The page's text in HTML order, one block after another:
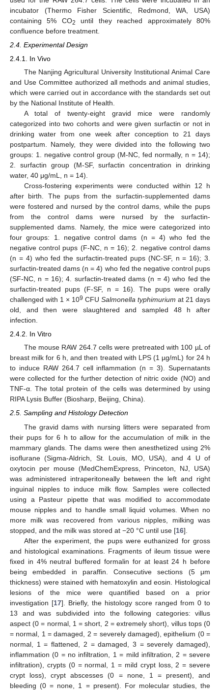
incubator (Thermo Fisher Scientific, Redmond, WA, USA)
containing 5% CO2
until they reached approximately 80%
confluence before treatment.
2.4. Experimental Design
2.4.1. In Vivo
The Nanjing Agricultural University Institutional Animal Care
and Use Committee authorized all methods and animal studies,
which were carried out in accordance with the standards set out
by the National Institute of Health.
A total of twenty-eight gravid mice were randomly
categorized into two cohorts and were given surfactin or not in
drinking water from one week after conception to 21 days
postpartum. Namely, they were divided into the following two
groups: 1. negative control group (M-NC, fed normally, n = 14);
2. surfactin group (M-SF, surfactin concentration in drinking
water, 40 μg/mL, n = 14).
Cross-fostering experiments were conducted within 12 h
after birth. The pups from the surfactin-supplemented dams
were fostered and nursed by the control dams, while the pups
from the control dams were nursed by the surfactin-
supplemented dams. Namely, the mice were categorized into
four groups: 1. negative control dams (n = 4) who fed the
negative control pups (F-NC, n = 16); 2. negative control dams
(n = 4) who fed the surfactin-treated pups (NC-SF, n = 16); 3.
surfactin-treated dams (n = 4) who fed the negative control pups
(SF-NC, n = 16); 4. surfactin-treated dams (n = 4) who fed the
surfactin-treated pups (F-SF, n = 16). The pups were orally
challenged with 1 × 109 CFU Salmonella typhimurium at 21 days
old, and then were slaughtered and sampled 48 h after
infection.
2.4.2. In Vitro
The mouse RAW 264.7 cells were pretreated with 100 µL of
breast milk for 6 h, and then treated with LPS (1 µg/mL) for 24 h
to induce RAW 264.7 cell inflammation (n = 3). Supernatants
were collected for the further detection of nitric oxide (NO) and
TNF-α. The total protein of the cells was determined by using
RIPA Lysis Buffer (Biosharp, Beijing, China).
2.5. Sampling and Histology Detection
The gravid dams with nursing litters were separated from
their pups for 6 h to allow for the accumulation of milk in the
mammary glands. The dams were then anesthetized using 2%
isoflurane (Sigma-Aldrich, St. Louis, MO, USA), and 4 U of
oxytocin per mouse (MedChemExpress, Princeton, NJ, USA)
was administered intraperitoneally between the left and right
inguinal nipples to induce milk flow. Samples were collected
using a Pasteur pipette that was modified to accommodate
mouse nipples and to handle small liquid volumes. When no
more milk was recovered from various nipples, milking was
stopped, and the milk was stored at −20 °C until use [16].
After the experiment, the pups were euthanized for gross
and histological examinations. Fragments of ileum tissue were
fixed in 4% neutral buffered formalin for at least 24 h before
being embedded in paraffin. Consecutive sections (5 μm
thickness) were stained with hematoxylin and eosin. Histological
lesions of the mice were quantified based on a prior
investigation [17]. Briefly, the histology score ranged from 0 to
13 and was subdivided into the following categories: villus
aspect (0 = normal, 1 = short, 2 = extremely short), villus tops (0
= normal, 1 = damaged, 2 = severely damaged), epithelium (0 =
normal, 1 = flattened, 2 = damaged, 3 = severely damaged),
inflammation (0 = no infiltration, 1 = mild infiltration, 2 = severe
infiltration), crypts (0 = normal, 1 = mild crypt loss, 2 = severe
crypt loss), crypt abscesses (0 = none, 1 = present), and
bleeding (0 = none, 1 = present). For molecular studies, the